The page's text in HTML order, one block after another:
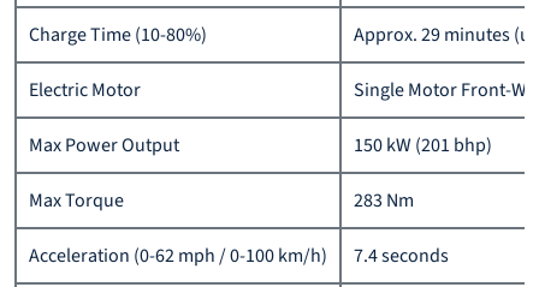
Charge Time (10-80%) Approx. 29 minutes
Electric Motor Single Motor Front-
Max Power Output 150 kW (201 bhp)
Max Torque 283 Nm
Acceleration (0-62 mph / 0-100 km/h) 7.4 seconds